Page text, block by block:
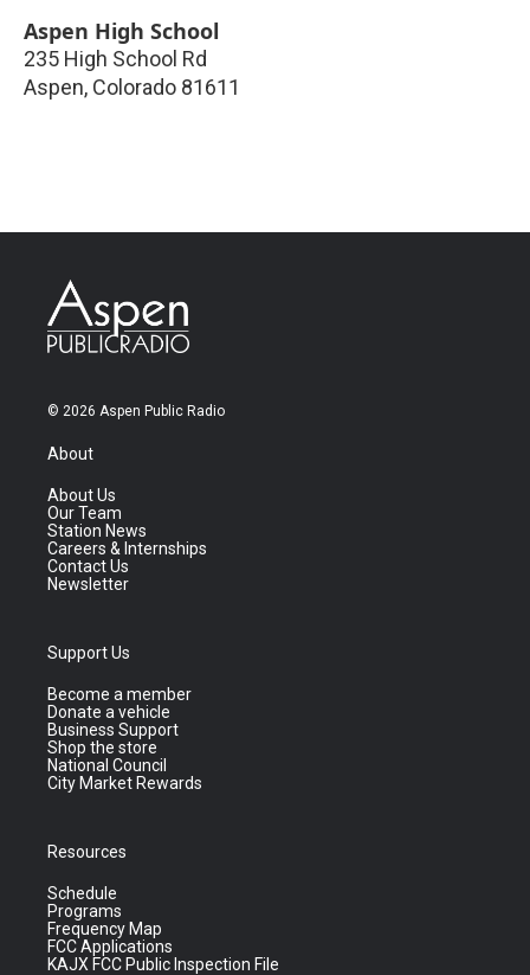
Aspen High School
235 High School Rd
Aspen, Colorado 81611
© 2026 Aspen Public Radio
About
About Us
Our Team
Station News
Careers & Internships
Contact Us
Newsletter
Support Us
Become a member
Donate a vehicle
Business Support
Shop the store
National Council
City Market Rewards
Resources
Schedule
Programs
Frequency Map
FCC Applications
KAJX FCC Public Inspection File